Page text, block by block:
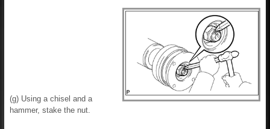
(g) Using a chisel and a
hammer, stake the nut.